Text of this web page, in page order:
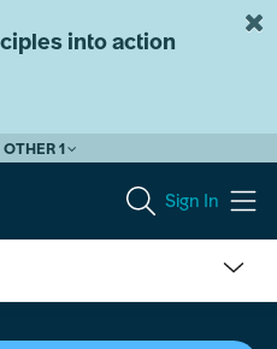
into action
1
Sign In